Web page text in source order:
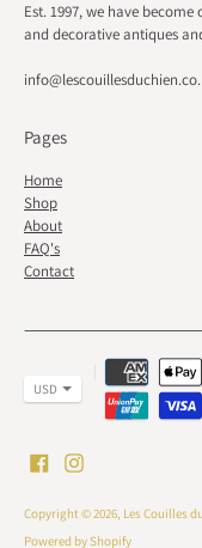
Est. 1997, we have
and decorative antiques
Pages
Home
Shop
About
FAQ's
Contact
Payment
methods
accepted
Copyright © 2026, Les Couilles
Powered by Shopify